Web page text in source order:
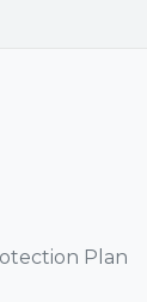
Plan